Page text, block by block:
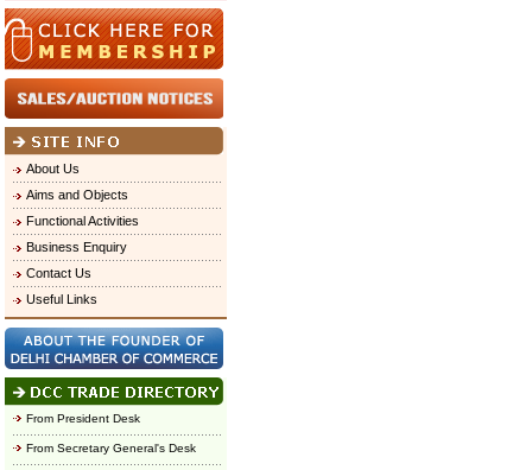
About Us
Aims and Objects
Functional Activities
Business Enquiry
Contact Us
Useful Links
From President Desk
From Secretary General's Desk